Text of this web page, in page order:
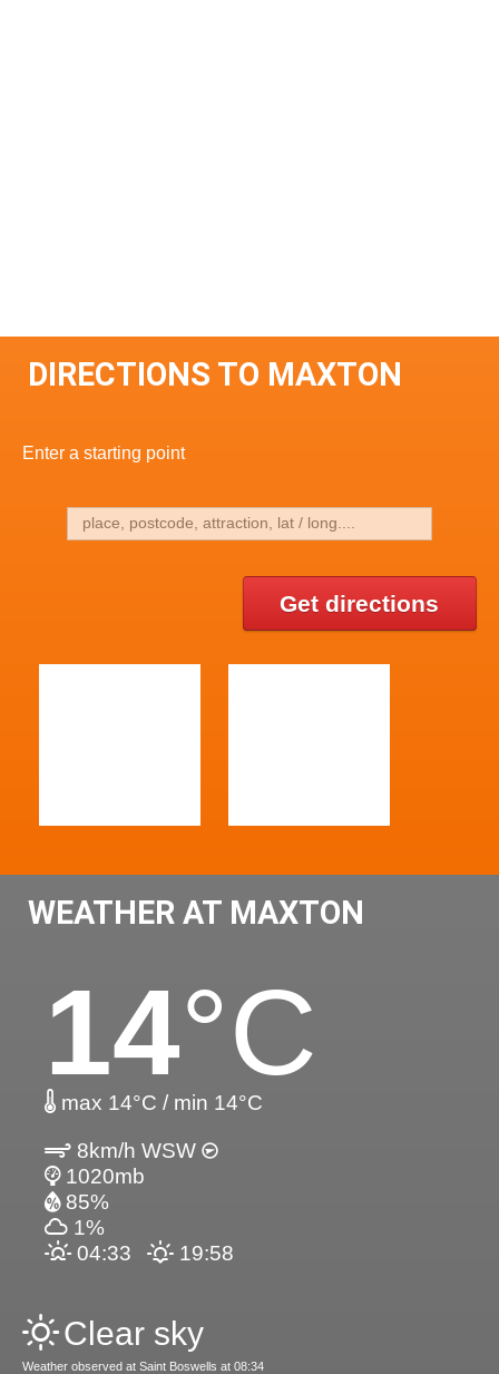
DIRECTIONS TO MAXTON
Enter a starting point
Get directions
WEATHER AT MAXTON
14°C
max 14°C / min 14°C
8km/h WSW
1020mb
85%
1%
04:33
19:58
Clear sky
Weather observed at Saint Boswells at 08:34